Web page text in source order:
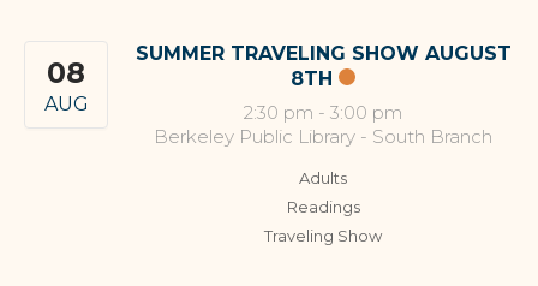
08
AUG
SUMMER TRAVELING SHOW AUGUST
8TH
2:30 pm - 3:00 pm
Berkeley Public Library - South Branch
Adults
Readings
Traveling Show